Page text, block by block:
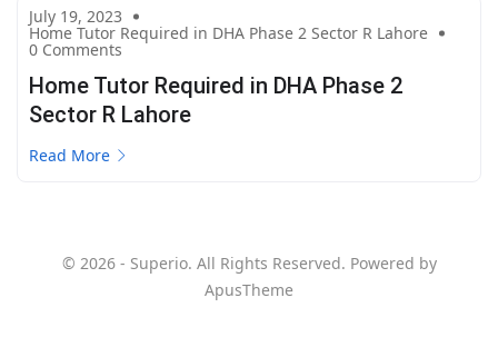
July 19, 2023
Home Tutor Required in DHA Phase 2 Sector R Lahore
0 Comments
Home Tutor Required in DHA Phase 2
Sector R Lahore
Read More
© 2026 - Superio. All Rights Reserved. Powered by
ApusTheme